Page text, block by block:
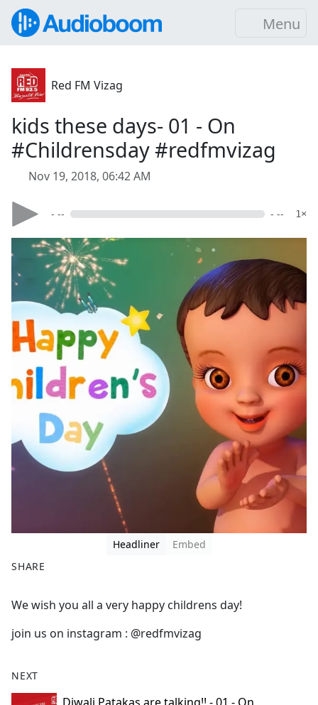
Menu
Red FM Vizag
kids these days- 01 - On
#Childrensday #redfmvizag
Nov 19, 2018, 06:42 AM
- -- - -- 1×
Headliner
Embed
SHARE
F
a
c
o
We wish you all a very happy childrens day!
join us on instagram : @redfmvizag
NEXT